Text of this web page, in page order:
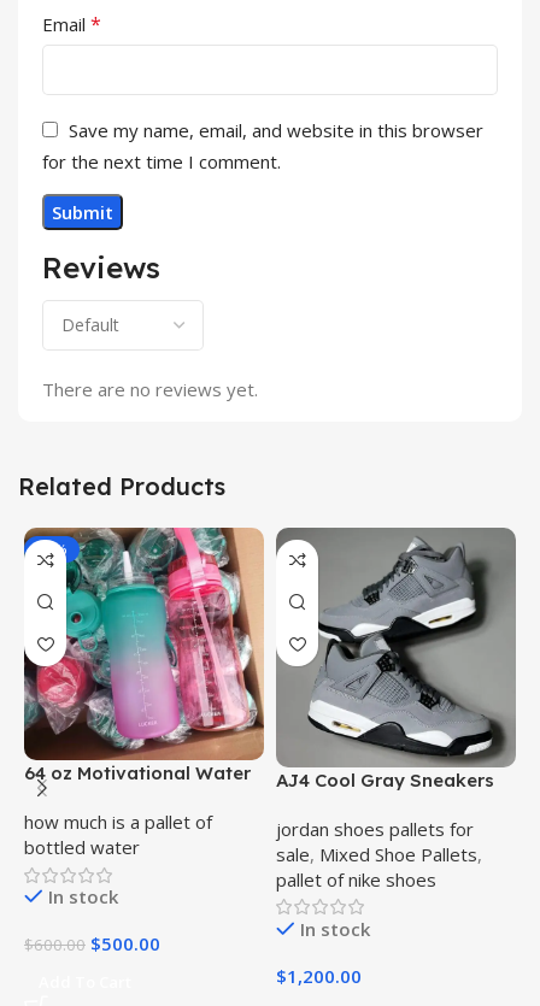
Reviews
There are no reviews yet.
Email *
Save my name, email, and website in this browser
for the next time I comment.
Related Products
-17%
64 oz Motivational Water
Bottle Bulk Pallet
how much is a pallet of
bottled water
In stock
$600.00 $500.00
AJ4 Cool Gray Sneakers
jordan shoes pallets for
sale, Mixed Shoe Pallets,
pallet of nike shoes
In stock
$1,200.00